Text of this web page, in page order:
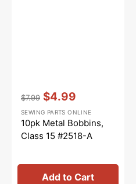
price
$7.99
price
$4.99
Vendor: :
SEWING PARTS ONLINE
10pk Metal Bobbins,
Class 15 #2518-A
Add to Cart